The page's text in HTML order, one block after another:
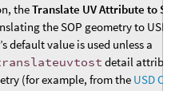
theTranslate UV Attribute to ST
the SOP geometry to
default value is used unless a
detail
(for example, from the USD